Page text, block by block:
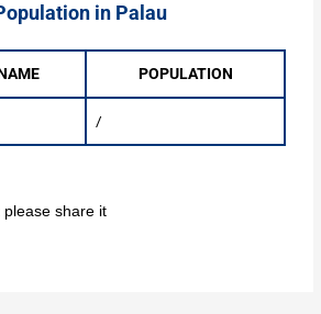
in Palau
POPULATION
/
please share it